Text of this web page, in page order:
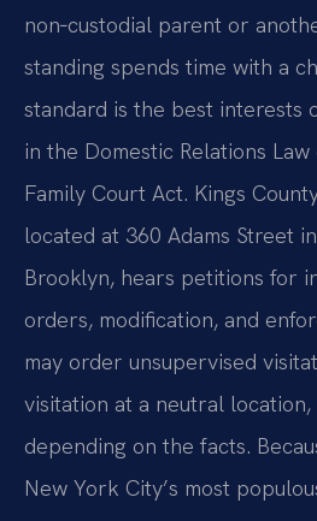
non‑custodial parent or
standing spends time with a
standard is the best interests
in the Domestic Relations Law
Family Court Act. Kings
located at 360 Adams Street
Brooklyn, hears petitions for
orders, modification, and
may order unsupervised
visitation at a neutral
depending on the facts.
New York City’s most